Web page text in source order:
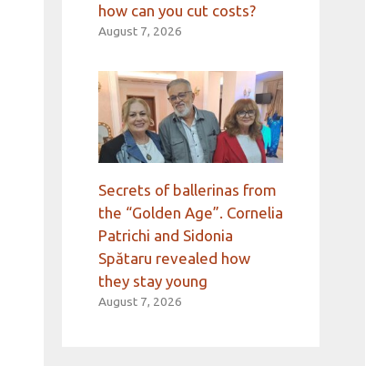
how can you cut costs?
August 7, 2026
Secrets of ballerinas from
the “Golden Age”. Cornelia
Patrichi and Sidonia
Spătaru revealed how
they stay young
August 7, 2026